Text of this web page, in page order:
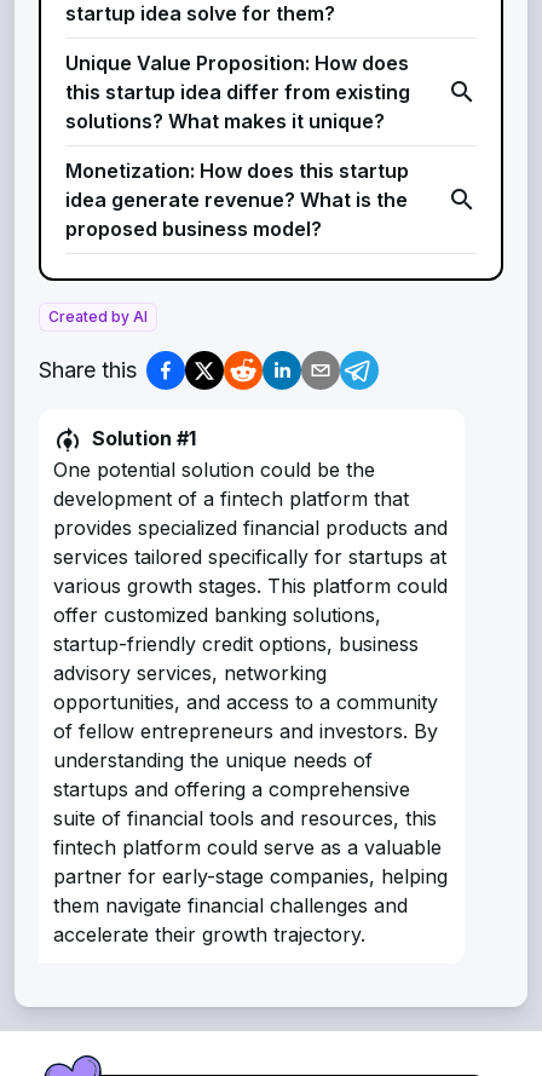
startup idea solve for them?
Unique Value Proposition: How does
this startup idea differ from existing
solutions? What makes it unique?
search
Monetization: How does this startup
idea generate revenue? What is the
proposed business model?
search
Created by AI
Share this
model_training Solution #1
One potential solution could be the
development of a fintech platform that
provides specialized financial products and
services tailored specifically for startups at
various growth stages. This platform could
offer customized banking solutions,
startup-friendly credit options, business
advisory services, networking
opportunities, and access to a community
of fellow entrepreneurs and investors. By
understanding the unique needs of
startups and offering a comprehensive
suite of financial tools and resources, this
fintech platform could serve as a valuable
partner for early-stage companies, helping
them navigate financial challenges and
accelerate their growth trajectory.